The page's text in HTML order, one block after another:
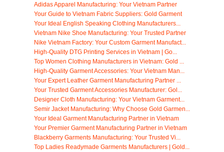
Adidas Apparel Manufacturing: Your Vietnam Partner
Your Guide to Vietnam Fabric Suppliers: Gold Garment
Your Ideal English Speaking Clothing Manufacturers...
Vietnam Nike Shoe Manufacturing: Your Trusted Partner
Nike Vietnam Factory: Your Custom Garment Manufact...
High-Quality DTG Printing Services in Vietnam | Go...
Top Women Clothing Manufacturers in Vietnam: Gold ...
High-Quality Garment Accessories: Your Vietnam Man...
Your Expert Leather Garment Manufacturing Partner ...
Your Trusted Garment Accessories Manufacturer: Gol...
Designer Cloth Manufacturing: Your Vietnam Garment...
Semir Jacket Manufacturing: Why Choose Gold Garmen...
Your Ideal Garment Manufacturing Partner in Vietnam
Your Premier Garment Manufacturing Partner in Vietnam
Blackberry Garments Manufacturing: Your Trusted Vi...
Top Ladies Readymade Garments Manufacturers | Gold...